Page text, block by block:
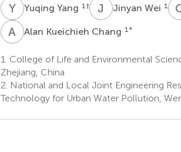
YYYuqing Yang 1 † J WJinyan Wei 1
A KAlan Kueichieh Chang 1 *
1. College of Life and Environmental
Zhejiang, China
2. National and Local Joint Engineering
Technology for Urban Water Pollution,